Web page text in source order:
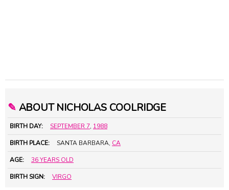
✎ ABOUT NICHOLAS COOLRIDGE
BIRTH DAY: SEPTEMBER 7, 1988
BIRTH PLACE: SANTA BARBARA, CA
AGE: 36 YEARS OLD
BIRTH SIGN: VIRGO